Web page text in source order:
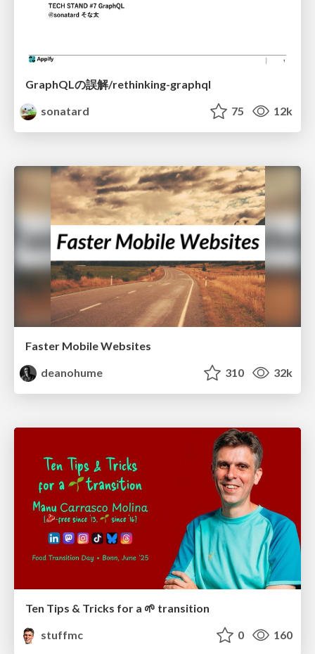
GraphQLの誤解/rethinking-graphql
sonatard
75 12k
Faster Mobile Websites
deanohume
310 32k
Ten Tips & Tricks for a 🌱 transition
stuffmc
0 160